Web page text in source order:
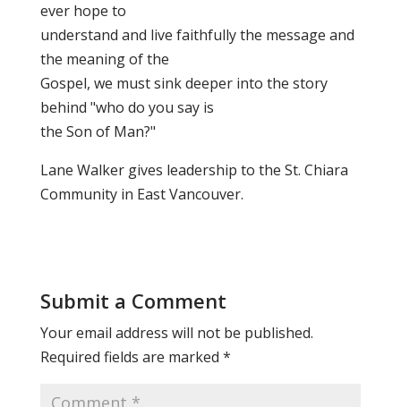
ever hope to
understand and live faithfully the message and
the meaning of the
Gospel, we must sink deeper into the story
behind "who do you say is
the Son of Man?"
Lane Walker gives leadership to the St. Chiara
Community in East Vancouver.
Submit a Comment
Your email address will not be published.
Required fields are marked *